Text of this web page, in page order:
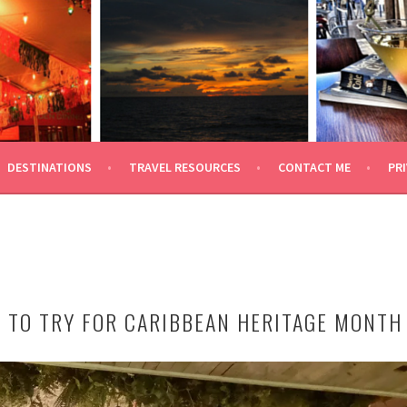
DESTINATIONS TRAVEL RESOURCES CONTACT ME
TRY FOR CARIBBEAN HERITAGE MONTH